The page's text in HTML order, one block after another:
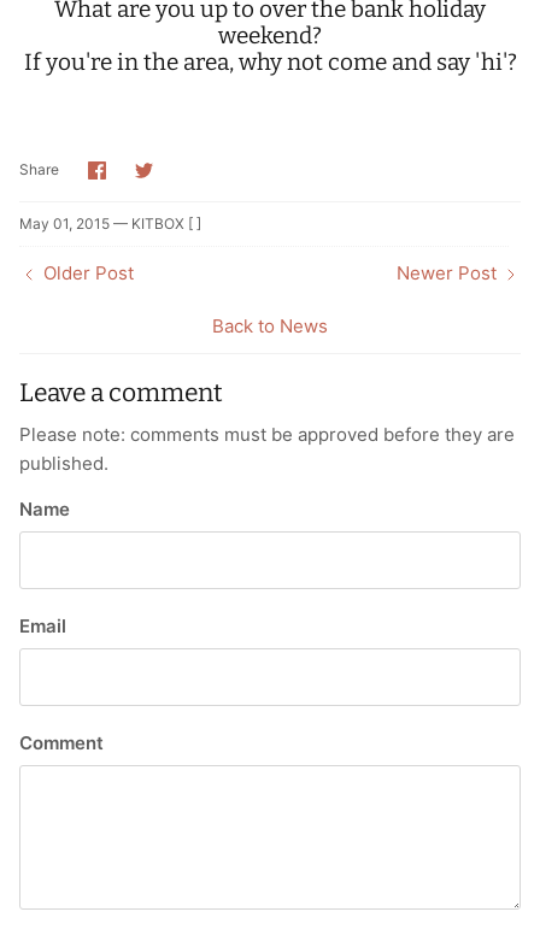
What are you up to over the bank holiday
weekend?
If you're in the area, why not come and say 'hi'?
Share Share
on
Share
May 01, 2015 — KITBOX [ ]
Older Post
Back to News
Newer Post
Leave a comment
Please note: comments must be approved before they are
published.
Name
Email
Comment